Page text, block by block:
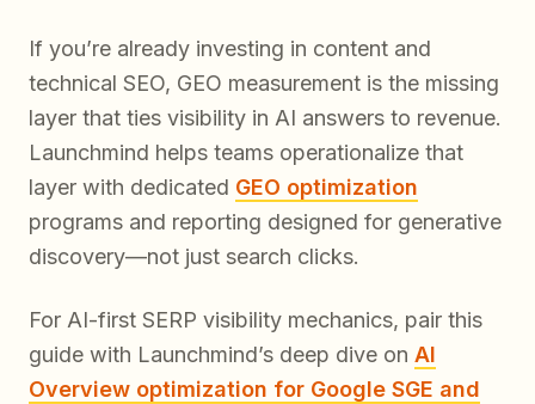
If you’re already investing in content and
technical SEO, GEO measurement is the missing
layer that ties visibility in AI answers to revenue.
Launchmind helps teams operationalize that
layer with dedicated GEO optimization
programs and reporting designed for generative
discovery—not just search clicks.
For AI-first SERP visibility mechanics, pair this
guide with Launchmind’s deep dive on AI
Overview optimization for Google SGE and